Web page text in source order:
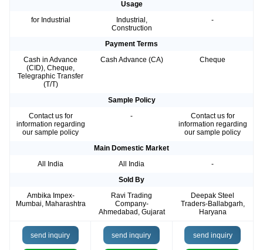
Usage
for Industrial
Industrial,
Construction
-
Payment Terms
Cash in Advance
(CID), Cheque,
Telegraphic Transfer
(T/T)
Cash Advance (CA) Cheque
Sample Policy
Contact us for
information regarding
our sample policy
-
Contact us for
information regarding
our sample policy
Main Domestic Market
All India
All India
-
Sold By
Ambika Impex-
Mumbai, Maharashtra
Ravi Trading
Company-
Ahmedabad, Gujarat
Deepak Steel
Traders-Ballabgarh,
Haryana
send inquiry send inquiry send inquiry